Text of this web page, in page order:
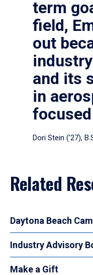
term
field,
out
and its
in
Dori Stein (’27),
Related
Daytona Beach
Industry Advisory
Make a Gift